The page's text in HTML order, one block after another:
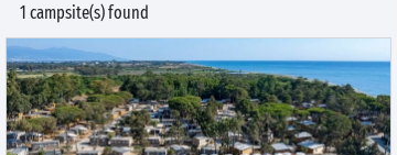
1 campsite(s) found